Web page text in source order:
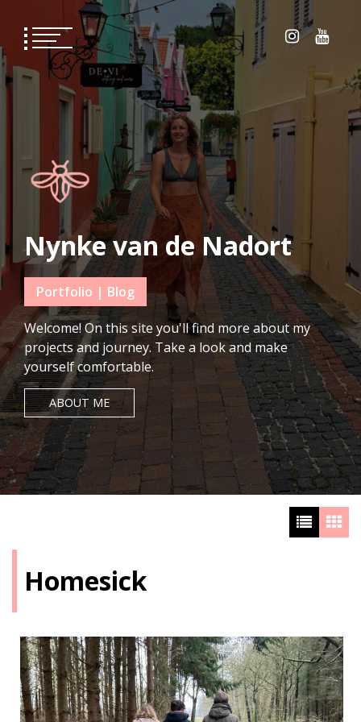
content
Nynke van de Nadort
Portfolio | Blog
Welcome! On this site you'll find more about my
projects and journey. Take a look and make
yourself comfortable.
ABOUT ME
Homesick